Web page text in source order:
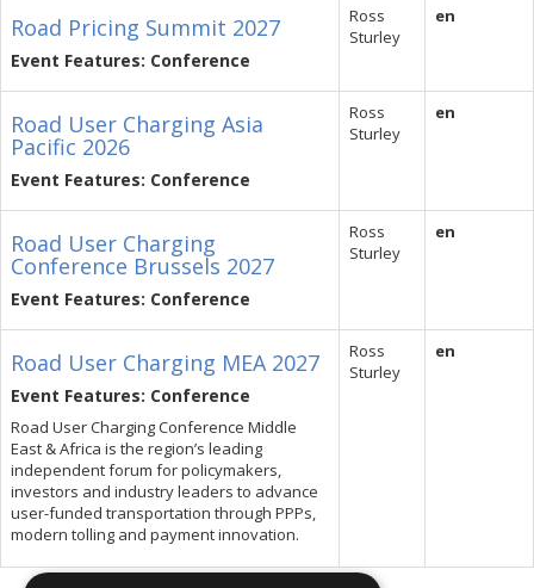
Road Pricing Summit 2027
Event Features: Conference
Ross
Sturley
en
Road User Charging Asia
Pacific 2026
Event Features: Conference
Ross
Sturley
en
Road User Charging
Conference Brussels 2027
Event Features: Conference
Ross
Sturley
en
Road User Charging MEA 2027
Event Features: Conference
Road User Charging Conference Middle
East & Africa is the region’s leading
independent forum for policymakers,
investors and industry leaders to advance
user-funded transportation through PPPs,
modern tolling and payment innovation.
Ross
Sturley
en